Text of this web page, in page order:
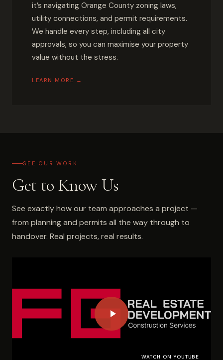
it’s navigating Orange County zoning laws,
utility connections, and permit requirements.
We handle every step, including all city
approvals, so you can maximise your property
value without the stress.
LEARN MORE →
SEE OUR WORK
Get to Know Us
See exactly how our team approaches a project —
from planning and permits all the way through to
handover. Real projects, real results.
WATCH ON YOUTUBE